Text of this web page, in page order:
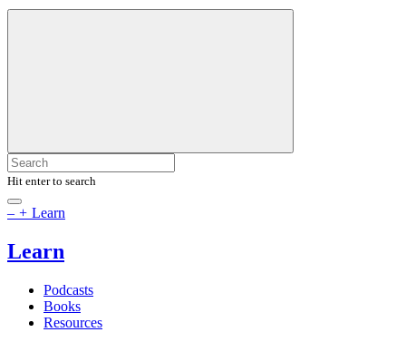
Hit enter to search
– + Learn
Learn
Podcasts
Books
Resources